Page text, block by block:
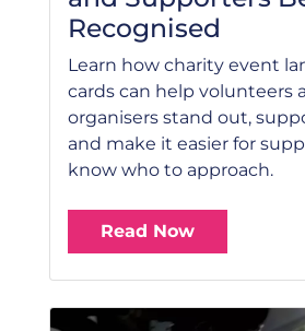
Recognised
Learn how charity event
cards can help volunteers
organisers stand out,
and make it easier for
know who to approach.
Read Now